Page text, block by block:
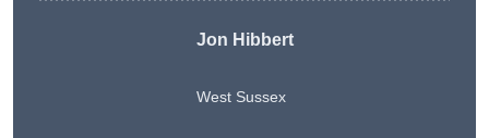
Jon Hibbert
West Sussex